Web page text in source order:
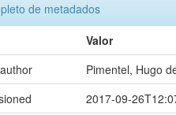
de metadados
Valor
Pimentel, Hugo
2017-09-